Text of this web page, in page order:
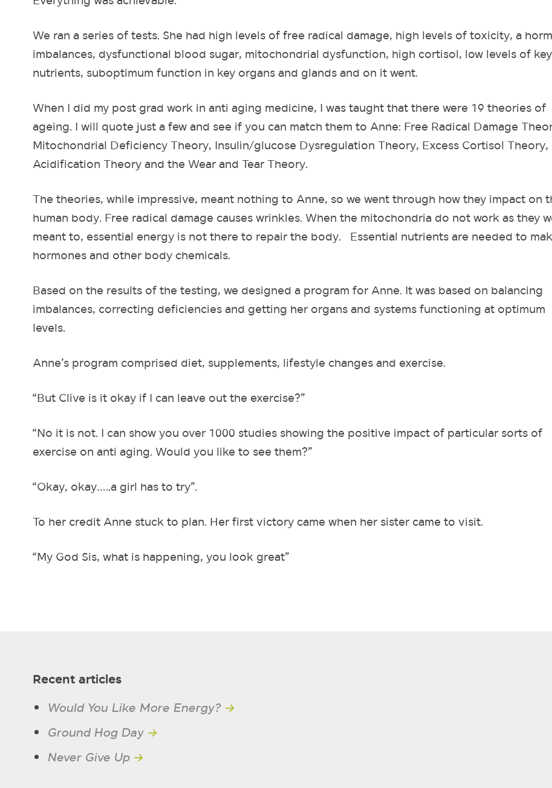
We ran a series of tests. She had high levels of free radical damage, high levels of toxicity, a
imbalances, dysfunctional blood sugar, mitochondrial dysfunction, high cortisol, low levels of key
nutrients, suboptimum function in key organs and glands and on it went.
When I did my post grad work in anti aging medicine, I was taught that there were 19 theories of
ageing. I will quote just a few and see if you can match them to Anne: Free Radical Damage
Mitochondrial Deficiency Theory, Insulin/glucose Dysregulation Theory, Excess Cortisol Theory,
Acidification Theory and the Wear and Tear Theory.
The theories, while impressive, meant nothing to Anne, so we went through how they impact on
human body. Free radical damage causes wrinkles. When the mitochondria do not work as they
meant to, essential energy is not there to repair the body. Essential nutrients are needed to
hormones and other body chemicals.
Based on the results of the testing, we designed a program for Anne. It was based on balancing
imbalances, correcting deficiencies and getting her organs and systems functioning at optimum
levels.
Anne’s program comprised diet, supplements, lifestyle changes and exercise.
“But Clive is it okay if I can leave out the exercise?”
“No it is not. I can show you over 1000 studies showing the positive impact of particular sorts of
exercise on anti aging. Would you like to see them?”
“Okay, okay…..a girl has to try”.
To her credit Anne stuck to plan. Her first victory came when her sister came to visit.
“My God Sis, what is happening, you look great”
Recent articles
Would You Like More Energy? →
Ground Hog Day →
Never Give Up →